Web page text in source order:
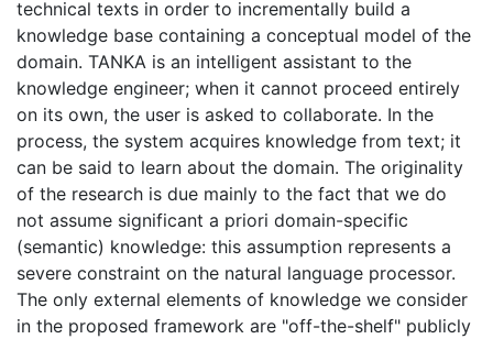
technical texts in order to incrementally build a
knowledge base containing a conceptual model of the
domain. TANKA is an intelligent assistant to the
knowledge engineer; when it cannot proceed entirely
on its own, the user is asked to collaborate. In the
process, the system acquires knowledge from text; it
can be said to learn about the domain. The originality
of the research is due mainly to the fact that we do
not assume significant a priori domain-specific
(semantic) knowledge: this assumption represents a
severe constraint on the natural language processor.
The only external elements of knowledge we consider
in the proposed framework are "off-the-shelf" publicly